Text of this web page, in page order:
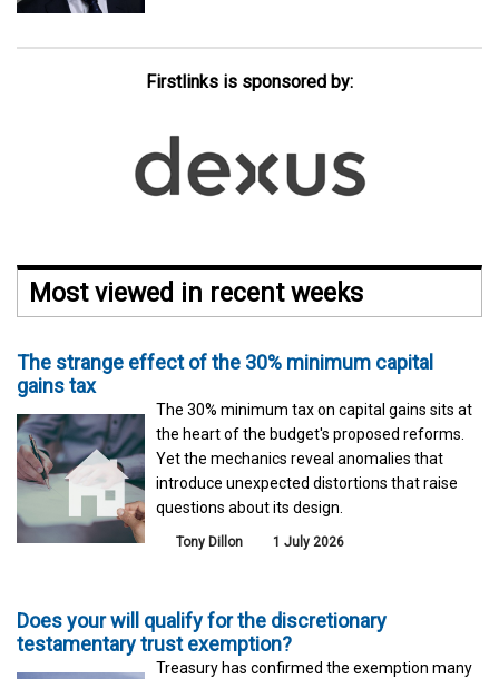
Firstlinks is sponsored by:
Most viewed in recent weeks
The strange effect of the 30% minimum capital
gains tax
The 30% minimum tax on capital gains sits at
the heart of the budget's proposed reforms.
Yet the mechanics reveal anomalies that
introduce unexpected distortions that raise
questions about its design.
Tony Dillon 1 July 2026
Does your will qualify for the discretionary
testamentary trust exemption?
Treasury has confirmed the exemption many